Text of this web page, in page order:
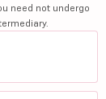
need not undergo